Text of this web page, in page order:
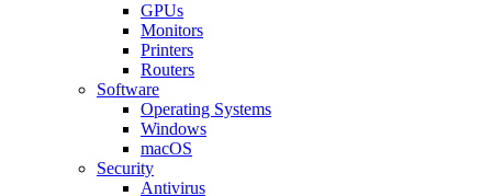
GPUs
Monitors
Printers
Routers
Software
Operating Systems
Windows
macOS
Security
Antivirus